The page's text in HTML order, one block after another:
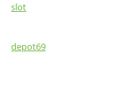
slot
depot69